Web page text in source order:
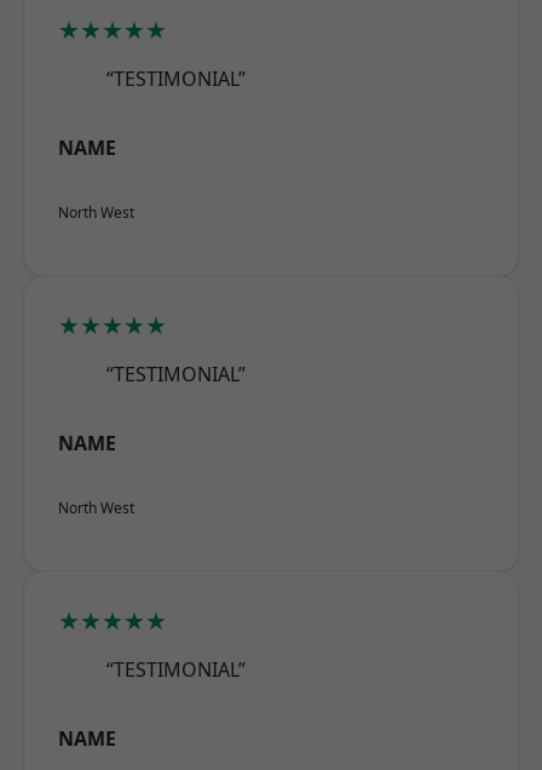
★★★★★
“TESTIMONIAL”
NAME
North West
★★★★★
“TESTIMONIAL”
NAME
North West
★★★★★
“TESTIMONIAL”
NAME